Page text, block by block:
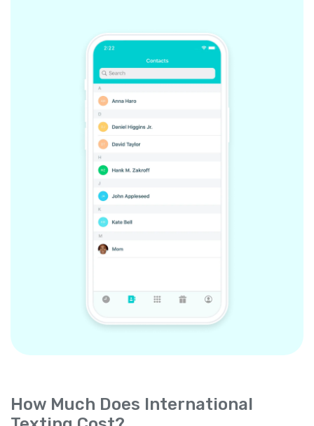
How Much Does International